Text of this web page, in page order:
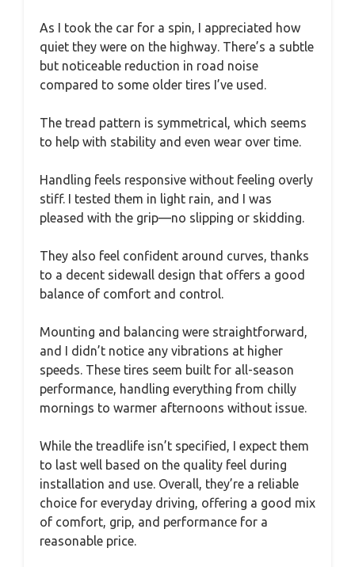
As I took the car for a spin, I appreciated how
quiet they were on the highway. There’s a subtle
but noticeable reduction in road noise
compared to some older tires I’ve used.
The tread pattern is symmetrical, which seems
to help with stability and even wear over time.
Handling feels responsive without feeling overly
stiff. I tested them in light rain, and I was
pleased with the grip—no slipping or skidding.
They also feel confident around curves, thanks
to a decent sidewall design that offers a good
balance of comfort and control.
Mounting and balancing were straightforward,
and I didn’t notice any vibrations at higher
speeds. These tires seem built for all-season
performance, handling everything from chilly
mornings to warmer afternoons without issue.
While the treadlife isn’t specified, I expect them
to last well based on the quality feel during
installation and use. Overall, they’re a reliable
choice for everyday driving, offering a good mix
of comfort, grip, and performance for a
reasonable price.